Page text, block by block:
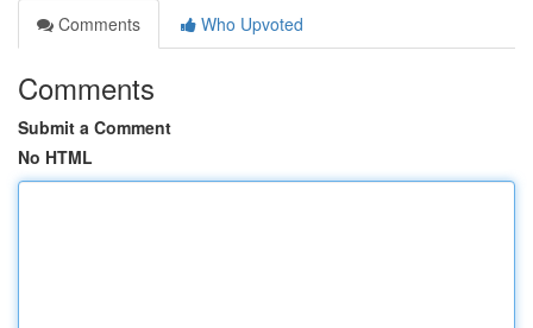
Comments
Who Upvoted
Comments
Submit a Comment
No HTML